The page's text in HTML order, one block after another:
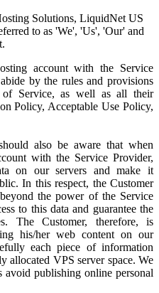
Solutions, LiquidNet US
to as 'We', 'Us', 'Our' and
account with the Service
by the rules and provisions
of Service, as well as all their
Policy, Acceptable Use Policy,
also be aware that when
with the Service Provider,
on our servers and make it
In this respect, the Customer
the power of the Service
to this data and guarantee the
The Customer, therefore, is
his/her web content on our
each piece of information
allocated VPS server space. We
avoid publishing online personal